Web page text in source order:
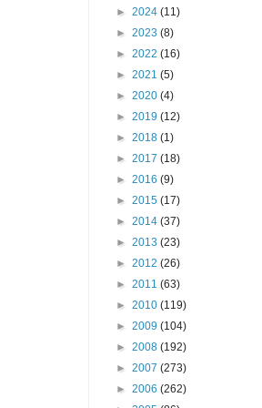
► 2024 (11)
► 2023 (8)
► 2022 (16)
► 2021 (5)
► 2020 (4)
► 2019 (12)
► 2018 (1)
► 2017 (18)
► 2016 (9)
► 2015 (17)
► 2014 (37)
► 2013 (23)
► 2012 (26)
► 2011 (63)
► 2010 (119)
► 2009 (104)
► 2008 (192)
► 2007 (273)
► 2006 (262)